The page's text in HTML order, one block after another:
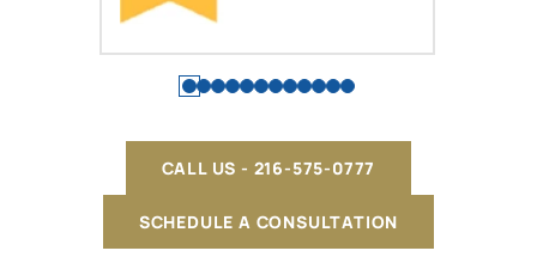
SCHEDULE A CONSULTATION
CALL US - 216-575-0777